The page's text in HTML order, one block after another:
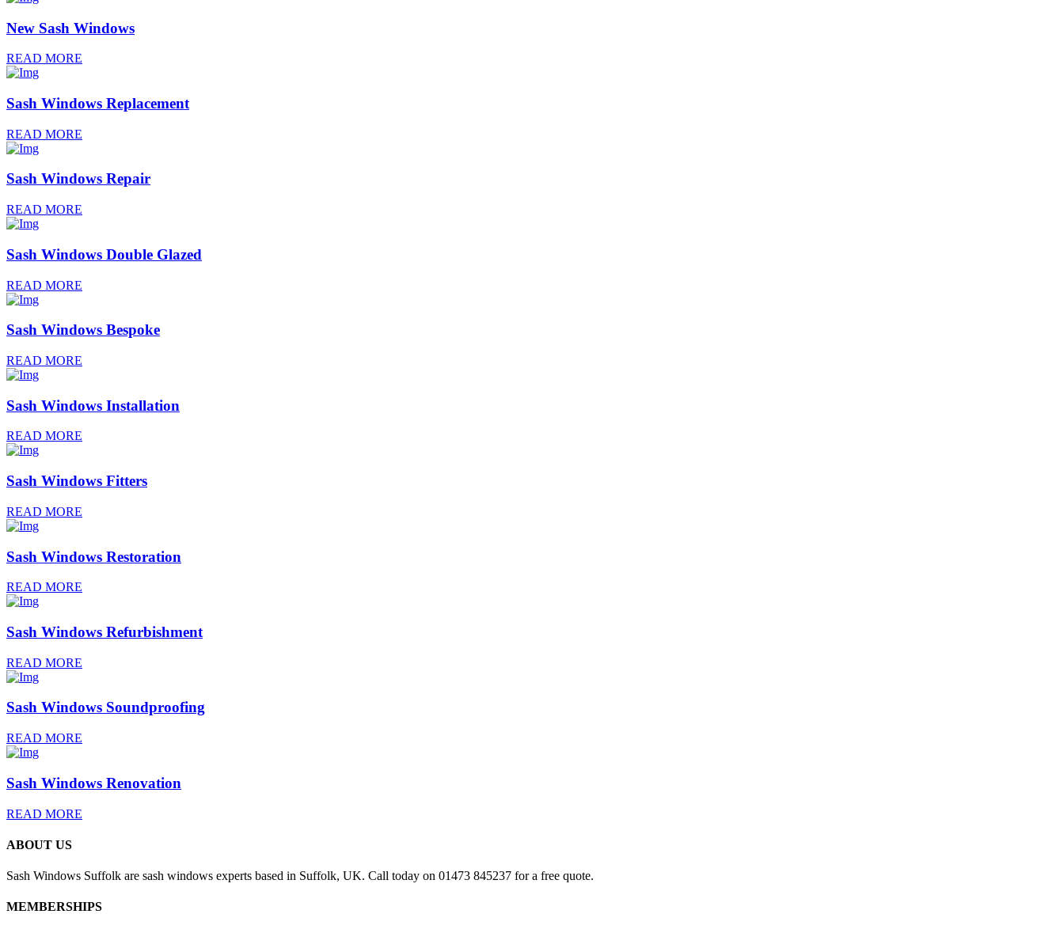
New Sash Windows
READ MORE
Sash Windows Replacement
READ MORE
Sash Windows Repair
READ MORE
Sash Windows Double Glazed
READ MORE
Sash Windows Bespoke
READ MORE
Sash Windows Installation
READ MORE
Sash Windows Fitters
READ MORE
Sash Windows Restoration
READ MORE
Sash Windows Refurbishment
READ MORE
Sash Windows Soundproofing
READ MORE
Sash Windows Renovation
READ MORE
ABOUT US
Sash Windows Suffolk are sash windows experts based in Suffolk, UK. Call today on 01473 845237 for a free quote.
MEMBERSHIPS